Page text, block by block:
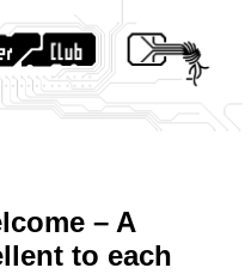
– A
to each